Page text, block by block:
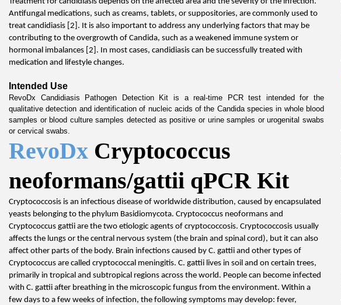
Antifungal medications, such as creams, tablets, or suppositories, are commonly used to
treat candidiasis [2]. It is also important to address any underlying factors that may be
contributing to the overgrowth of Candida, such as a weakened immune system or
hormonal imbalances [2]. In most cases, candidiasis can be successfully treated with
medication and lifestyle changes.
Intended Use
RevoDx Candidiasis Pathogen Detection Kit is a real-time PCR test intended for the
qualitative detection and identification of nucleic acids of the Candida species in whole blood
samples or blood culture samples detected as positive or urine samples or urogenital swabs
or cervical swabs.
RevoDx Cryptococcus
neoformans/gattii qPCR Kit
Cryptococcosis is an infectious disease of worldwide distribution, caused by encapsulated
yeasts belonging to the phylum Basidiomycota. Cryptococcus neoformans and
Cryptococcus gattii are the two etiologic agents of cryptococcosis. Cryptococcosis usually
affects the lungs or the central nervous system (the brain and spinal cord), but it can also
affect other parts of the body. Brain infections caused by C. gattii and other types of
Cryptococcus are called cryptococcal meningitis. C. gattii lives in soil and on certain trees,
primarily in tropical and subtropical regions across the world. People can become infected
with C. gattii after breathing in the microscopic fungus from the environment. Within a
few days to a few weeks of infection, the following symptoms may develop: fever,